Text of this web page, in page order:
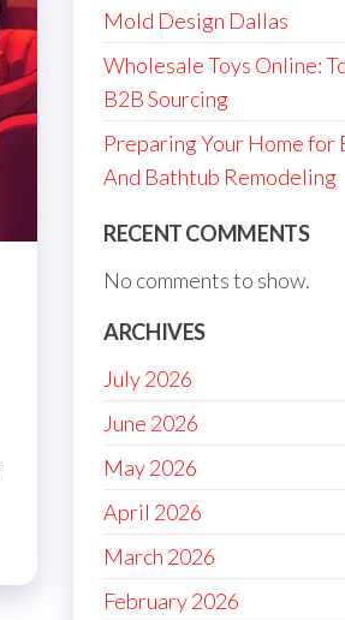
Mold Design Dallas
Wholesale Toys Online:
B2B Sourcing
Preparing Your Home for
And Bathtub Remodeling
RECENT COMMENTS
No comments to show.
ARCHIVES
July 2026
June 2026
May 2026
April 2026
March 2026
February 2026